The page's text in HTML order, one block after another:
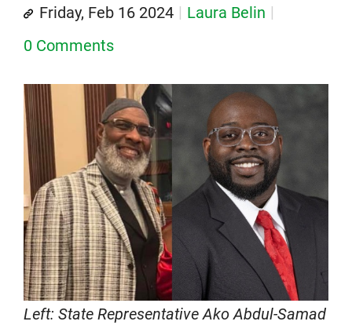
Friday, Feb 16 2024
Laura Belin
0 Comments
Left: State Representative Ako Abdul-Samad